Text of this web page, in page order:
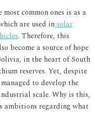
common ones is as a
are used insolar
. Therefore, this
become a source of hope
in the heart of South
reserves. Yet, despite
to develop the
scale. Why is this,
ambitions regarding what